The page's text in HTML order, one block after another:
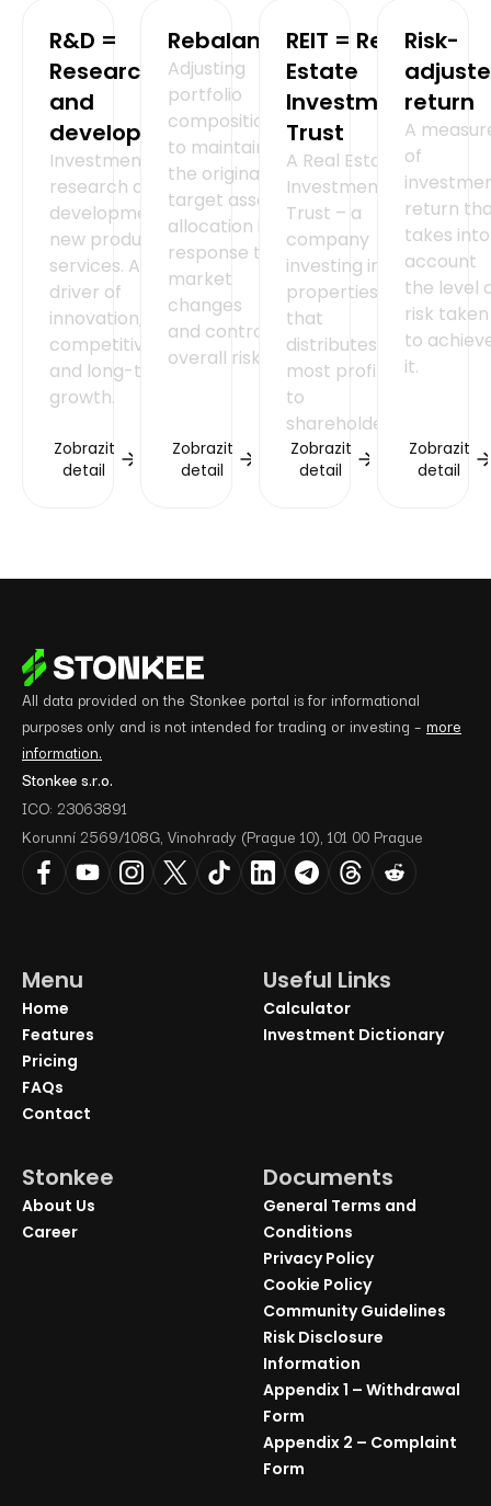
R&D =
Research
and
development
Investment in
research and
development of
new products or
services. A key
driver of
innovation,
competitiveness
and long-term
growth.
Zobrazit
detail
Rebalancing
Adjusting
portfolio
composition
to maintain
the original
target asset
allocation in
response to
market
changes
and control
overall risk.
Zobrazit
detail
REIT = Real
Estate
Investment
Trust
A Real Estate
Investment
Trust – a
company
investing in
properties
that
distributes
most profits
to
shareholders.
Zobrazit
detail
Risk-
return
A
of
return
takes into
account
the level
risk taken
to
it.
Zobrazit
detail
All data provided on the Stonkee portal is for informational
purposes only and is not intended for trading or investing – more
information.
Stonkee s.r.o.
ICO: 23063891
Korunní 2569/108G, Vinohrady (Prague 10), 101 00 Prague
Menu
Home
Features
Pricing
FAQs
Contact
Useful Links
Calculator
Investment Dictionary
Stonkee
About Us
Career
Documents
General Terms and
Conditions
Privacy Policy
Cookie Policy
Community Guidelines
Risk Disclosure
Information
Appendix 1 – Withdrawal
Form
Appendix 2 – Complaint
Form